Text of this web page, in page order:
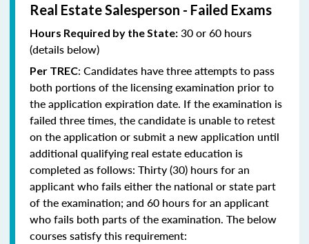
Real Estate Salesperson - Failed Exams
Hours Required by the State: 30 or 60 hours
(details below)
Per TREC: Candidates have three attempts to pass
both portions of the licensing examination prior to
the application expiration date. If the examination is
failed three times, the candidate is unable to retest
on the application or submit a new application until
additional qualifying real estate education is
completed as follows: Thirty (30) hours for an
applicant who fails either the national or state part
of the examination; and 60 hours for an applicant
who fails both parts of the examination. The below
courses satisfy this requirement: